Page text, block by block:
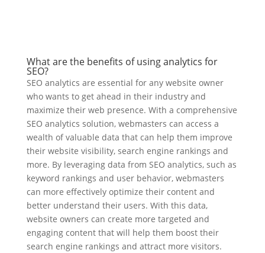
What are the benefits of using analytics for
SEO?
SEO analytics are essential for any website owner
who wants to get ahead in their industry and
maximize their web presence. With a comprehensive
SEO analytics solution, webmasters can access a
wealth of valuable data that can help them improve
their website visibility, search engine rankings and
more. By leveraging data from SEO analytics, such as
keyword rankings and user behavior, webmasters
can more effectively optimize their content and
better understand their users. With this data,
website owners can create more targeted and
engaging content that will help them boost their
search engine rankings and attract more visitors.